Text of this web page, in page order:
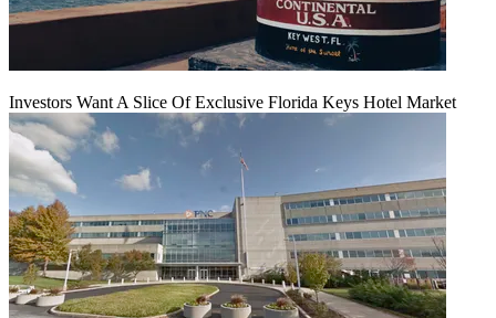
Investors Want A Slice Of Exclusive Florida Keys Hotel Market